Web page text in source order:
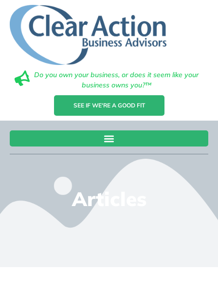
Do you own your business, or does it seem like your
business owns you?™
SEE IF WE'RE A GOOD FIT
Articles